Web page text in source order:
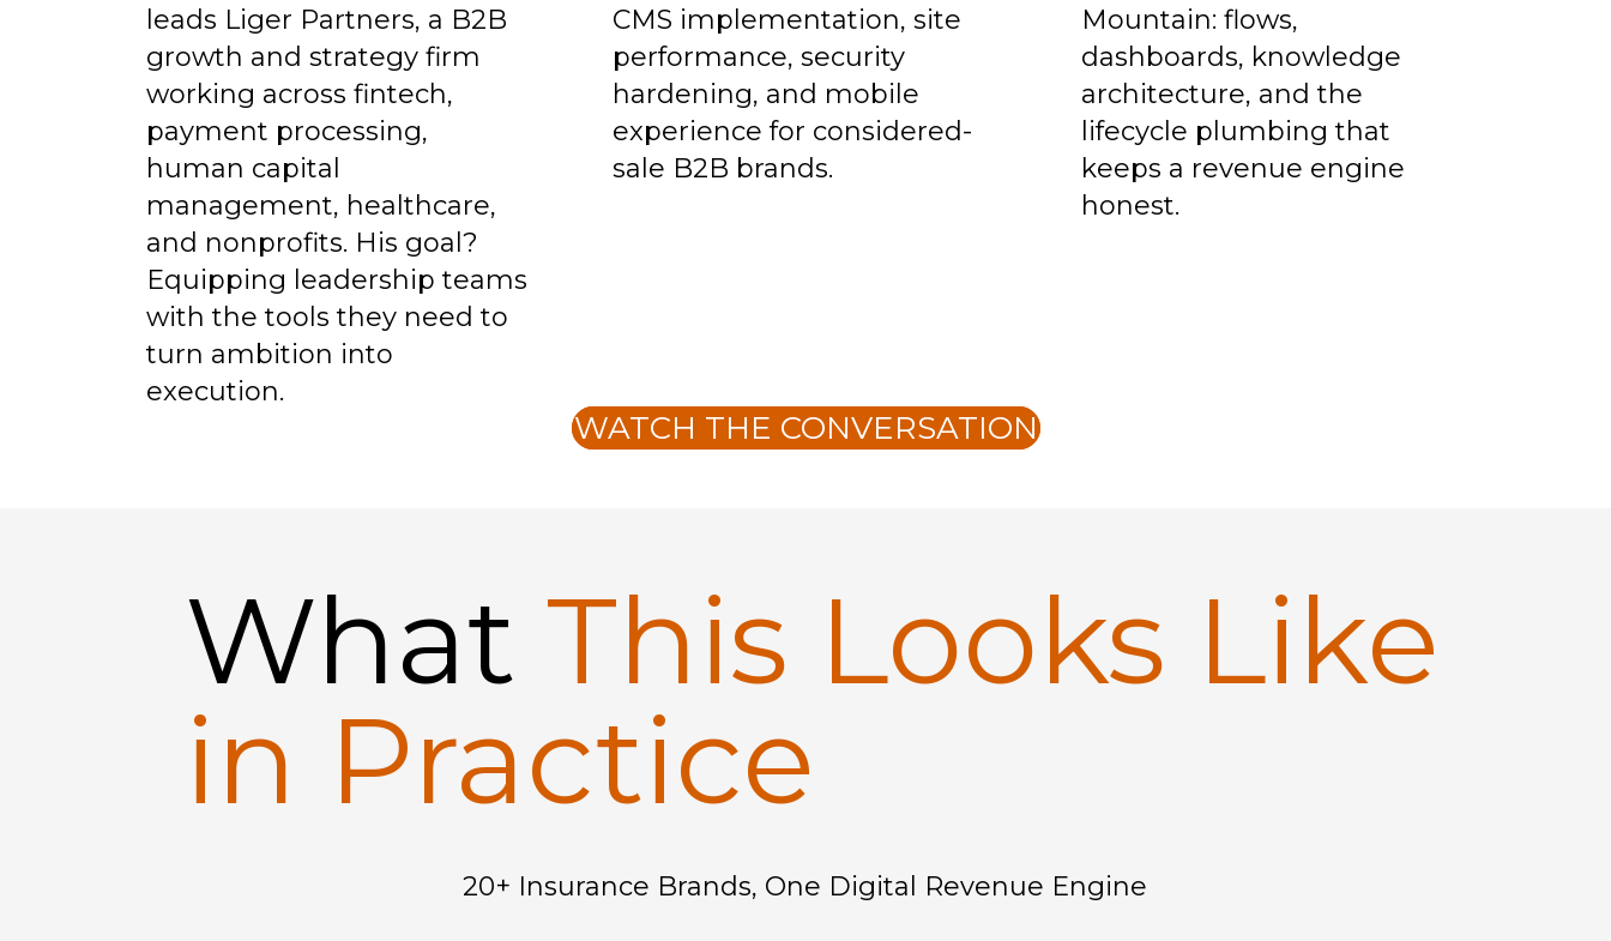
leads Liger Partners, a B2B
growth and strategy firm
working across fintech,
payment processing,
human capital
management, healthcare,
and nonprofits. His goal?
Equipping leadership teams
with the tools they need to
turn ambition into
execution.
CMS implementation, site
performance, security
hardening, and mobile
experience for considered-
sale B2B brands.
Mountain: flows,
dashboards, knowledge
architecture, and the
lifecycle plumbing that
keeps a revenue engine
honest.
WATCH THE CONVERSATION
What This Looks Like
in Practice
20+ Insurance Brands, One Digital Revenue Engine